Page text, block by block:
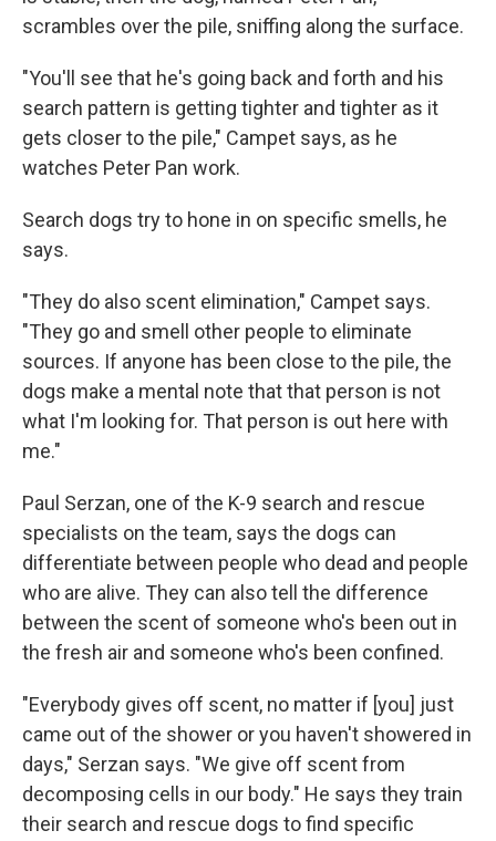
scrambles over the pile, sniffing along the surface.
"You'll see that he's going back and forth and his
search pattern is getting tighter and tighter as it
gets closer to the pile," Campet says, as he
watches Peter Pan work.
Search dogs try to hone in on specific smells, he
says.
"They do also scent elimination," Campet says.
"They go and smell other people to eliminate
sources. If anyone has been close to the pile, the
dogs make a mental note that that person is not
what I'm looking for. That person is out here with
me."
Paul Serzan, one of the K-9 search and rescue
specialists on the team, says the dogs can
differentiate between people who dead and people
who are alive. They can also tell the difference
between the scent of someone who's been out in
the fresh air and someone who's been confined.
"Everybody gives off scent, no matter if [you] just
came out of the shower or you haven't showered in
days," Serzan says. "We give off scent from
decomposing cells in our body." He says they train
their search and rescue dogs to find specific